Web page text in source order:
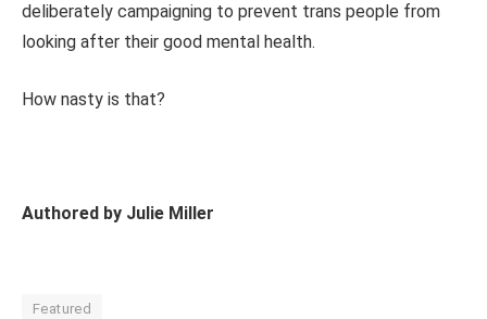
deliberately campaigning to prevent trans people from
looking after their good mental health.
How nasty is that?
Authored by Julie Miller
Featured